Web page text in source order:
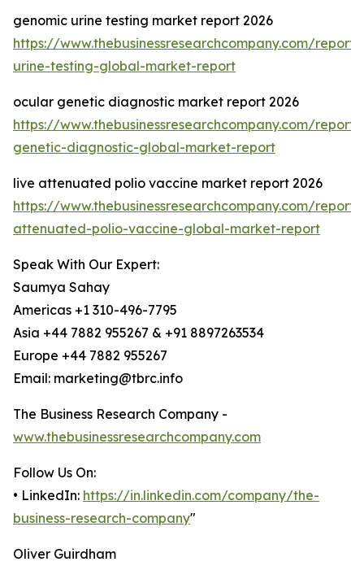
genomic urine testing market report 2026
https://www.thebusinessresearchcompany.com/
urine-testing-global-market-report
ocular genetic diagnostic market report 2026
https://www.thebusinessresearchcompany.com/
genetic-diagnostic-global-market-report
live attenuated polio vaccine market report 2026
https://www.thebusinessresearchcompany.com/
attenuated-polio-vaccine-global-market-report
Speak With Our Expert:
Saumya Sahay
Americas +1 310-496-7795
Asia +44 7882 955267 & +91 8897263534
Europe +44 7882 955267
Email: marketing@tbrc.info
The Business Research Company -
www.thebusinessresearchcompany.com
Follow Us On:
• LinkedIn: https://in.linkedin.com/company/the-
business-research-company"
Oliver Guirdham